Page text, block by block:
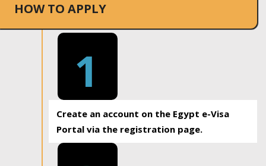
HOW TO APPLY
1
Create an account on the Egypt e-Visa
Portal via the registration page.